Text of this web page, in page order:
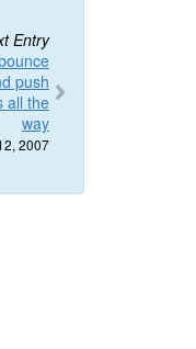
Entry
push
all the
way
2007